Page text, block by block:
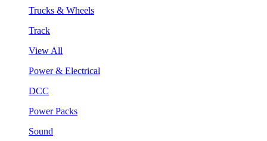
Trucks & Wheels
Track
View All
Power & Electrical
DCC
Power Packs
Sound